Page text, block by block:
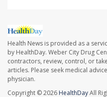
Health News is provided as a
by HealthDay. Weber City Drug
contractors, review, control, or
articles. Please seek medical
physician.
Copyright © 2026 HealthDayAll